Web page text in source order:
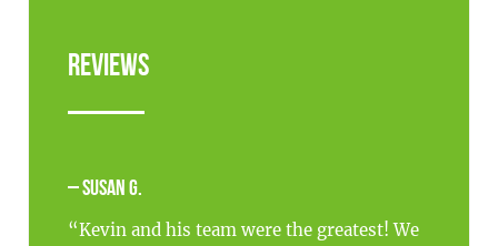
Reviews
– Susan G.
“Kevin and his team were the greatest! We